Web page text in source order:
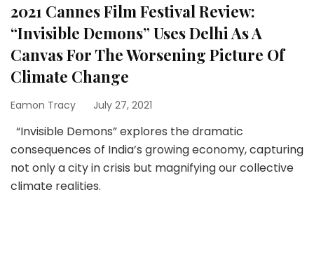
2021 Cannes Film Festival Review:
“Invisible Demons” Uses Delhi As A
Canvas For The Worsening Picture Of
Climate Change
Eamon Tracy July 27, 2021
“Invisible Demons” explores the dramatic
consequences of India’s growing economy, capturing
not only a city in crisis but magnifying our collective
climate realities.